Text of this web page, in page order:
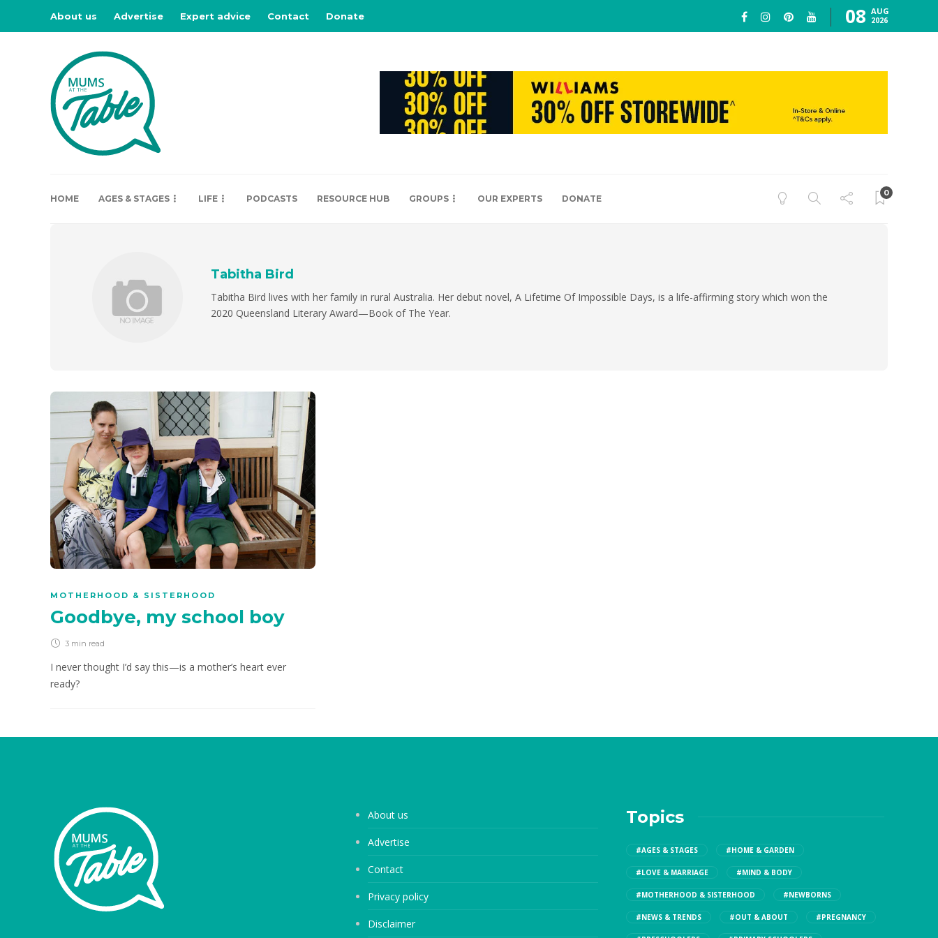
About us Advertise Expert advice Contact Donate 08 AUG
2026
HOME AGES & STAGES LIFE PODCASTS RESOURCE HUB GROUPS OUR EXPERTS DONATE
0
Tabitha Bird
Tabitha Bird lives with her family in rural Australia. Her debut novel, A Lifetime Of Impossible Days, is a life-affirming story which won the
2020 Queensland Literary Award—Book of The Year.
MOTHERHOOD & SISTERHOOD
Goodbye, my school boy
3 min read
I never thought I’d say this—is a mother’s heart ever
ready?
About us
Advertise
Contact
Privacy policy
Disclaimer
Topics
#AGES & STAGES #HOME & GARDEN
#LOVE & MARRIAGE #MIND & BODY
#MOTHERHOOD & SISTERHOOD #NEWBORNS
#NEWS & TRENDS #OUT & ABOUT #PREGNANCY